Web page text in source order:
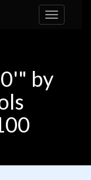
Toggle
navigation
by